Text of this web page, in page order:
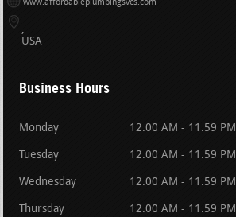
www.affordableplumbingsvcs.com
USA
Business Hours
Monday 12:00 AM - 11:59 PM
Tuesday 12:00 AM - 11:59 PM
Wednesday 12:00 AM - 11:59 PM
Thursday 12:00 AM - 11:59 PM